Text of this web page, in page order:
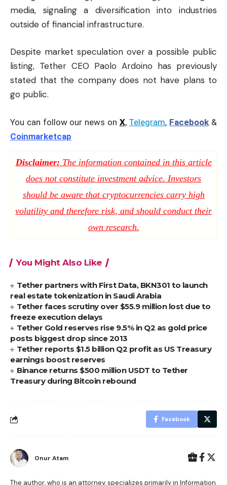
media, signaling a diversification into industries
outside of financial infrastructure.
Despite market speculation over a possible public
listing, Tether CEO Paolo Ardoino has previously
stated that the company does not have plans to
go public.
You can follow our news on X, Telegram, Facebook &
Coinmarketcap
Disclaimer: The information contained in this article
does not constitute investment advice. Investors
should be aware that cryptocurrencies carry high
volatility and therefore risk, and should conduct their
own research.
You Might Also Like
Tether partners with First Data, BKN301 to launch
real estate tokenization in Saudi Arabia
Tether faces scrutiny over $55.9 million lost due to
freeze execution delays
Tether Gold reserves rise 9.5% in Q2 as gold price
posts biggest drop since 2013
Tether reports $1.5 billion Q2 profit as US Treasury
earnings boost reserves
Binance returns $500 million USDT to Tether
Treasury during Bitcoin rebound
Facebook
Onur Atam
The author, who is an attorney, specializes primarily in Information